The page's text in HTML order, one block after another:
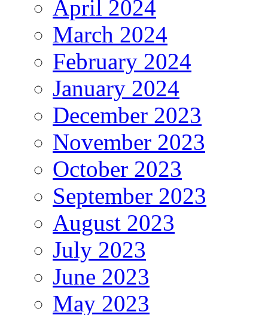
April 2024
March 2024
February 2024
January 2024
December 2023
November 2023
October 2023
September 2023
August 2023
July 2023
June 2023
May 2023